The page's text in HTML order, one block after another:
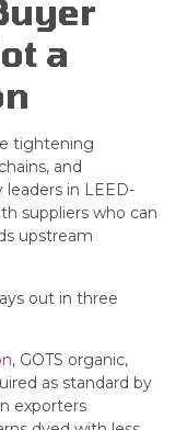
a
tightening
and
leaders in LEED-
suppliers who can
upstream
out in three
, GOTS organic,
as standard by
exporters